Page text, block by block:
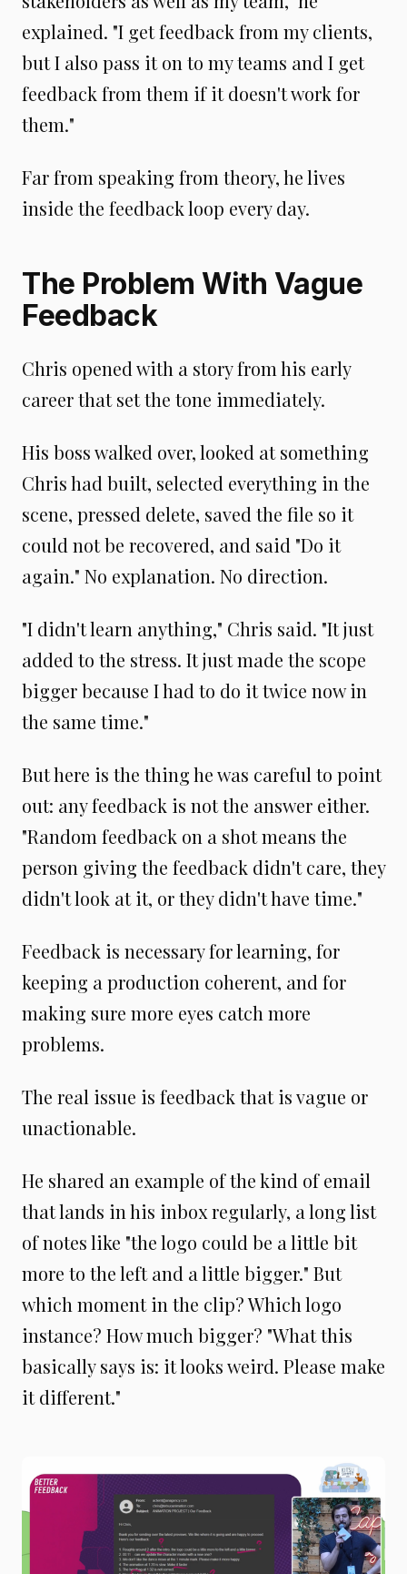
explained. "I get feedback from my clients,
but I also pass it on to my teams and I get
feedback from them if it doesn't work for
them."
Far from speaking from theory, he lives
inside the feedback loop every day.
The Problem With Vague
Feedback
Chris opened with a story from his early
career that set the tone immediately.
His boss walked over, looked at something
Chris had built, selected everything in the
scene, pressed delete, saved the file so it
could not be recovered, and said "Do it
again." No explanation. No direction.
"I didn't learn anything," Chris said. "It just
added to the stress. It just made the scope
bigger because I had to do it twice now in
the same time."
But here is the thing he was careful to point
out: any feedback is not the answer either.
"Random feedback on a shot means the
person giving the feedback didn't care, they
didn't look at it, or they didn't have time."
Feedback is necessary for learning, for
keeping a production coherent, and for
making sure more eyes catch more
problems.
The real issue is feedback that is vague or
unactionable.
He shared an example of the kind of email
that lands in his inbox regularly, a long list
of notes like "the logo could be a little bit
more to the left and a little bigger." But
which moment in the clip? Which logo
instance? How much bigger? "What this
basically says is: it looks weird. Please make
it different."